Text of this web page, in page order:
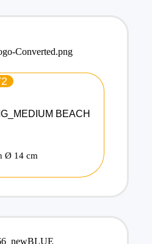
BEACH
Ø 14 cm